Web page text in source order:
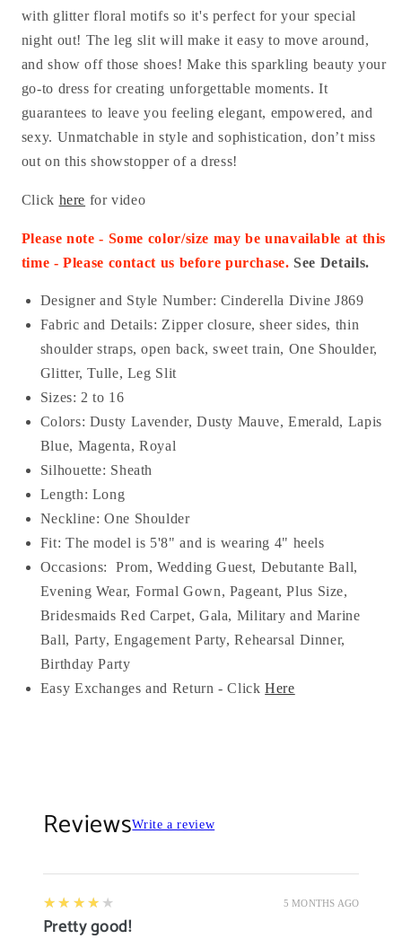
with glitter floral motifs so it's perfect for your special
night out! The leg slit will make it easy to move around,
and show off those shoes! Make this sparkling beauty your
go-to dress for creating unforgettable moments. It
guarantees to leave you feeling elegant, empowered, and
sexy. Unmatchable in style and sophistication, don’t miss
out on this showstopper of a dress!
Click here for video
Please note - Some color/size may be unavailable at this
time - Please contact us before purchase. See Details.
Designer and Style Number: Cinderella Divine J869
Fabric and Details: Zipper closure, sheer sides, thin
shoulder straps, open back, sweet train, One Shoulder,
Glitter, Tulle, Leg Slit
Sizes: 2 to 16
Colors: Dusty Lavender, Dusty Mauve, Emerald, Lapis
Blue, Magenta, Royal
Silhouette: Sheath
Length: Long
Neckline: One Shoulder
Fit: The model is 5'8" and is wearing 4" heels
Occasions:
Prom, Wedding Guest, Debutante Ball,
Evening Wear, Formal Gown, Pageant, Plus Size,
Bridesmaids Red Carpet, Gala, Military and Marine
Ball, Party, Engagement Party, Rehearsal Dinner,
Birthday Party
Easy Exchanges and Return - Click Here
ReviewsWrite a review
5 MONTHS AGO
4
★★★★★
Pretty good!